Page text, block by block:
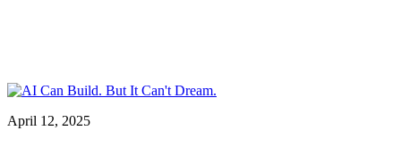
April 12, 2025